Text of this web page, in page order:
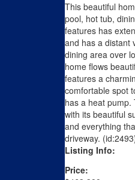
This beautiful
pool, hot tub,
features has
and has a distant
dining area over
home flows
features a
comfortable spot
has a heat
with its beautiful
and everything
driveway.
Listing Info:
Price: